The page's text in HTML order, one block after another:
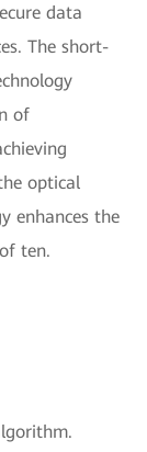
data
The short-
of
optical
enhances the
ten.